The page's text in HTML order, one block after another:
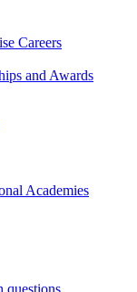
Careers
and Awards
Academies
questions